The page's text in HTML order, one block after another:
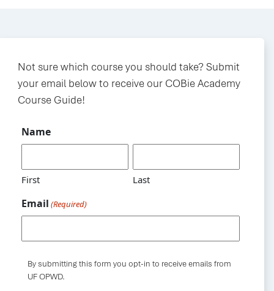
Not sure which course you should take? Submit
your email below to receive our COBie Academy
Course Guide!
Name
First Last
Email (Required)
By submitting this form you opt-in to receive emails from
UF OPWD.